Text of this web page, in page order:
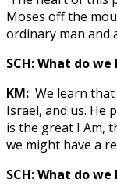
Moses off the
ordinary man and
SCH: What do
KM: We learn
Israel, and us. He
is the great I Am,
we might have a
SCH: What do